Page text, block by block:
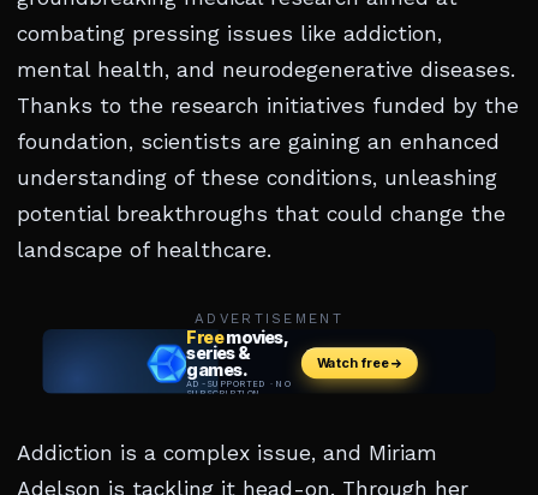
combating pressing issues like addiction,
mental health, and neurodegenerative diseases.
Thanks to the research initiatives funded by the
foundation, scientists are gaining an enhanced
understanding of these conditions, unleashing
potential breakthroughs that could change the
landscape of healthcare.
ADVERTISEMENT
Addiction is a complex issue, and Miriam
Adelson is tackling it head-on. Through her